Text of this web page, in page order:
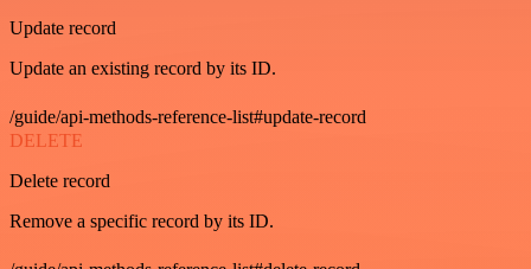
Update record
Update an existing record by its ID.
/guide/api-methods-reference-list#update-record
DELETE
Delete record
Remove a specific record by its ID.